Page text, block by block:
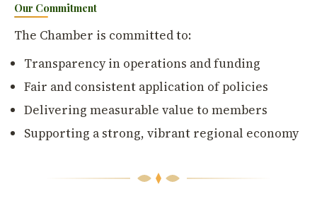
Our Commitment
The Chamber is committed to:
Transparency in operations and funding
Fair and consistent application of policies
Delivering measurable value to members
Supporting a strong, vibrant regional economy